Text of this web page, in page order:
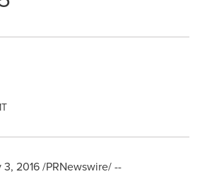
3, 2016/PRNewswire/ --